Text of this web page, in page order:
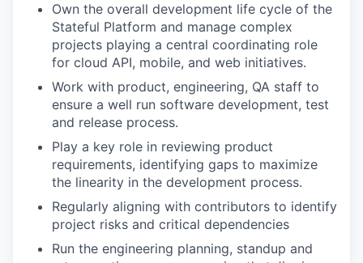
Own the overall development life cycle of the
Stateful Platform and manage complex
projects playing a central coordinating role
for cloud API, mobile, and web initiatives.
Work with product, engineering, QA staff to
ensure a well run software development, test
and release process.
Play a key role in reviewing product
requirements, identifying gaps to maximize
the linearity in the development process.
Regularly aligning with contributors to identify
project risks and critical dependencies
Run the engineering planning, standup and